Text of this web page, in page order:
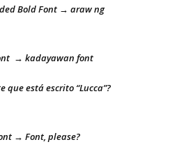
Bold Font → araw ng
→ kadayawan font
está escrito “Lucca”?
→ Font, please?